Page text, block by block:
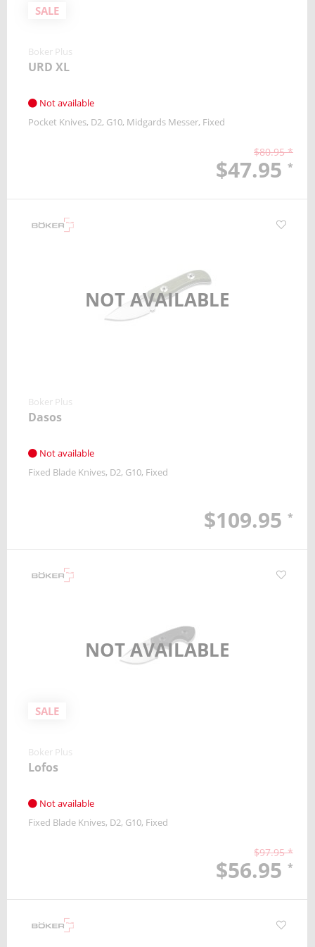
SALE
Boker Plus
URD XL
Not available
Pocket Knives D2 G10 Midgards Messer Fixed
$80.95 *
$47.95 *
NOT AVAILABLE
Boker Plus
Dasos
Not available
Fixed Blade Knives D2 G10 Fixed
$109.95 *
NOT AVAILABLE
SALE
Boker Plus
Lofos
Not available
Fixed Blade Knives D2 G10 Fixed
$97.95 *
$56.95 *